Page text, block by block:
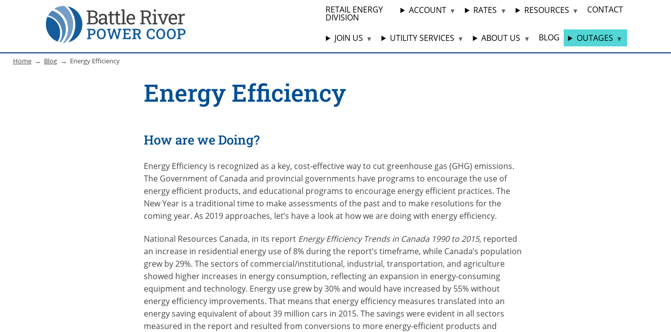
JOIN US UTILITY SERVICES ABOUT US BLOG OUTAGES
RETAIL ENERGY
DIVISION
ACCOUNT RATES RESOURCES CONTACT
Home Blog Energy Efficiency
Energy Efficiency
How are we Doing?
Energy Efficiency is recognized as a key, cost-effective way to cut greenhouse gas (GHG) emissions.
The Government of Canada and provincial governments have programs to encourage the use of
energy efficient products, and educational programs to encourage energy efficient practices. The
New Year is a traditional time to make assessments of the past and to make resolutions for the
coming year. As 2019 approaches, let’s have a look at how we are doing with energy efficiency.
National Resources Canada, in its report Energy Efficiency Trends in Canada 1990 to 2015, reported
an increase in residential energy use of 8% during the report’s timeframe, while Canada’s population
grew by 29%. The sectors of commercial/institutional, industrial, transportation, and agriculture
showed higher increases in energy consumption, reflecting an expansion in energy-consuming
equipment and technology. Energy use grew by 30% and would have increased by 55% without
energy efficiency improvements. That means that energy efficiency measures translated into an
energy saving equivalent of about 39 million cars in 2015. The savings were evident in all sectors
measured in the report and resulted from conversions to more energy-efficient products and